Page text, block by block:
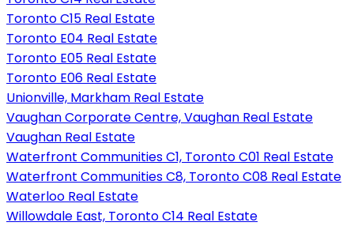
Toronto C15 Real Estate
Toronto E04 Real Estate
Toronto E05 Real Estate
Toronto E06 Real Estate
Unionville, Markham Real Estate
Vaughan Corporate Centre, Vaughan Real Estate
Vaughan Real Estate
Waterfront Communities C1, Toronto C01 Real Estate
Waterfront Communities C8, Toronto C08 Real Estate
Waterloo Real Estate
Willowdale East, Toronto C14 Real Estate